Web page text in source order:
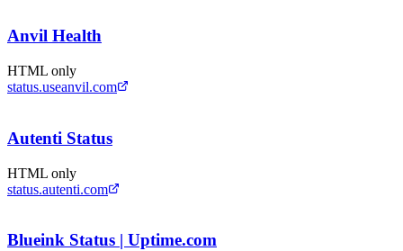
Anvil Health
HTML only
status.useanvil.com
Autenti Status
HTML only
status.autenti.com
Blueink Status | Uptime.com